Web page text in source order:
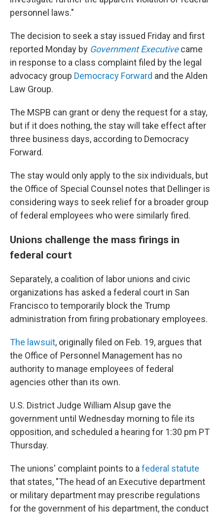
personnel laws."
The decision to seek a stay issued Friday and first
reported Monday by Government Executivecame
in response to a class complaint filed by the legal
advocacy group Democracy Forward and the Alden
Law Group.
The MSPB can grant or deny the request for a stay,
but if it does nothing, the stay will take effect after
three business days, according to Democracy
Forward.
The stay would only apply to the six individuals, but
the Office of Special Counsel notes that Dellinger is
considering ways to seek relief for a broader group
of federal employees who were similarly fired.
Unions challenge the mass firings in
federal court
Separately, a coalition of labor unions and civic
organizations has asked a federal court in San
Francisco to temporarily block the Trump
administration from firing probationary employees.
The lawsuit, originally filed on Feb. 19, argues that
the Office of Personnel Management has no
authority to manage employees of federal
agencies other than its own.
U.S. District Judge William Alsup gave the
government until Wednesday morning to file its
opposition, and scheduled a hearing for 1:30 pm PT
Thursday.
The unions' complaint points to a federal statute
that states, "The head of an Executive department
or military department may prescribe regulations
for the government of his department, the conduct